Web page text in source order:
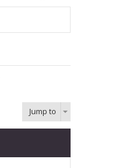
Jump to